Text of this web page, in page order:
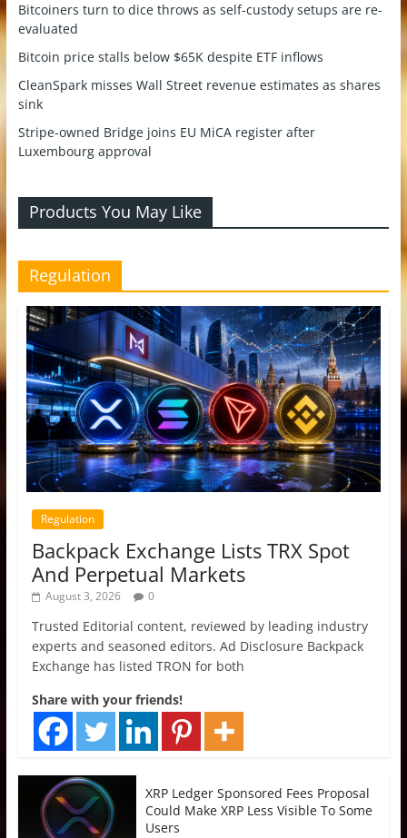
Bitcoiners turn to dice throws as self-custody setups are re-
evaluated
Bitcoin price stalls below $65K despite ETF inflows
CleanSpark misses Wall Street revenue estimates as shares
sink
Stripe-owned Bridge joins EU MiCA register after
Luxembourg approval
Products You May Like
Regulation
Regulation
Backpack Exchange Lists TRX Spot
And Perpetual Markets
August 3, 2026 0
Trusted Editorial content, reviewed by leading industry
experts and seasoned editors. Ad Disclosure Backpack
Exchange has listed TRON for both
Share with your friends!
XRP Ledger Sponsored Fees Proposal
Could Make XRP Less Visible To Some
Users